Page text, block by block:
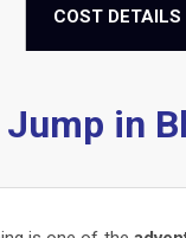
COST DETAILS
Jump in